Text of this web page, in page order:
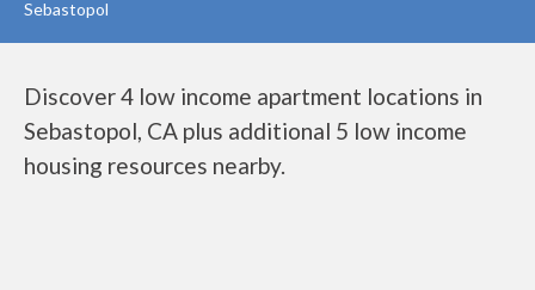
Sebastopol
Discover 4 low income apartment locations in
Sebastopol, CA plus additional 5 low income
housing resources nearby.